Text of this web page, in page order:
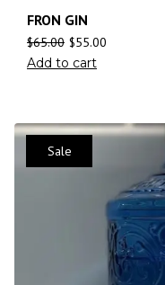
FRON GIN
$65.00 $55.00
Add to cart
Sale